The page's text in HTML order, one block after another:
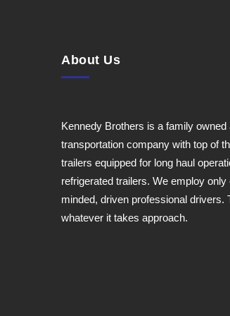
About Us
Kennedy Brothers is a family owned
transportation company with top of
trailers equipped for long haul
refrigerated trailers. We employ
minded, driven professional drivers.
whatever it takes approach.